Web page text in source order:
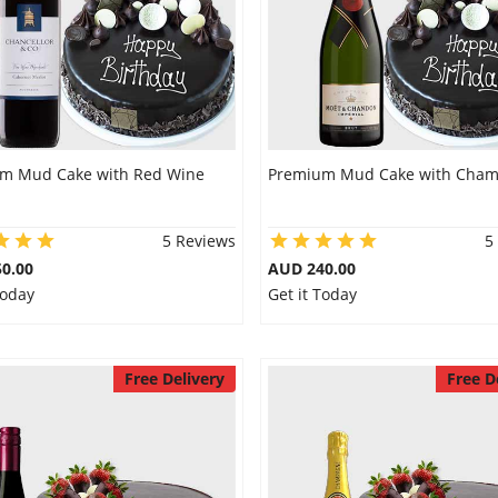
Mud Cake with Red Wine
5 Reviews
Premium Mud Cake with
5
AUD 240.00
Get it Today
Free Delivery Free